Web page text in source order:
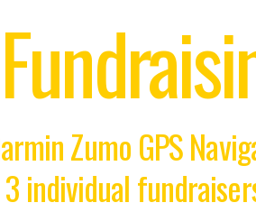
Zumo GPS
individual